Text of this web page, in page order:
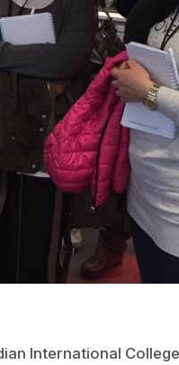
International